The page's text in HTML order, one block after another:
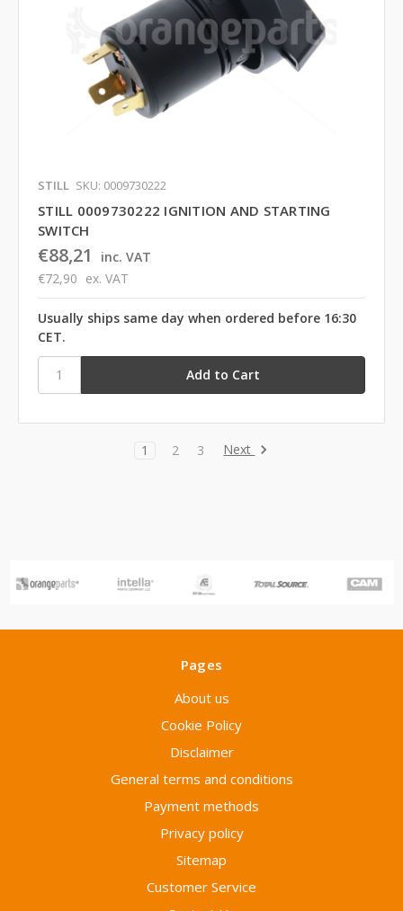
STILL SKU: 0009730222
STILL 0009730222 IGNITION AND STARTING
SWITCH
€88,21
inc. VAT
€72,90 ex. VAT
Usually ships same day when ordered before 16:30
CET.
1 2 3 Next
Pages
About us
Cookie Policy
Disclaimer
General terms and conditions
Payment methods
Privacy policy
Sitemap
Customer Service